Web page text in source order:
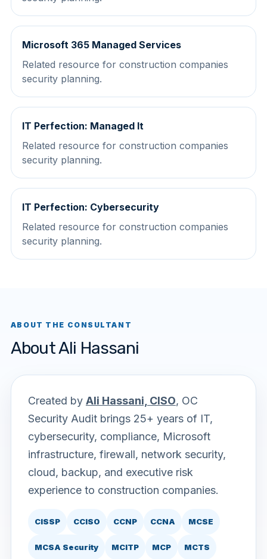
Microsoft 365 Managed Services
Related resource for construction companies
security planning.
IT Perfection: Managed It
Related resource for construction companies
security planning.
IT Perfection: Cybersecurity
Related resource for construction companies
security planning.
ABOUT THE CONSULTANT
About Ali Hassani
Created by Ali Hassani, CISO, OC
Security Audit brings 25+ years of IT,
cybersecurity, compliance, Microsoft
infrastructure, firewall, network security,
cloud, backup, and executive risk
experience to construction companies.
CISSP CCISO CCNP CCNA MCSE
MCSA Security MCITP MCP MCTS